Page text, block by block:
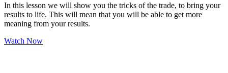
In this lesson we will show you the tricks of the trade, to bring your
results to life. This will mean that you will be able to get more
meaning from your results.
Watch Now